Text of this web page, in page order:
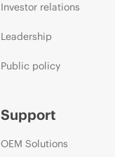
Investor relations
Leadership
Public policy
Support
OEM Solutions